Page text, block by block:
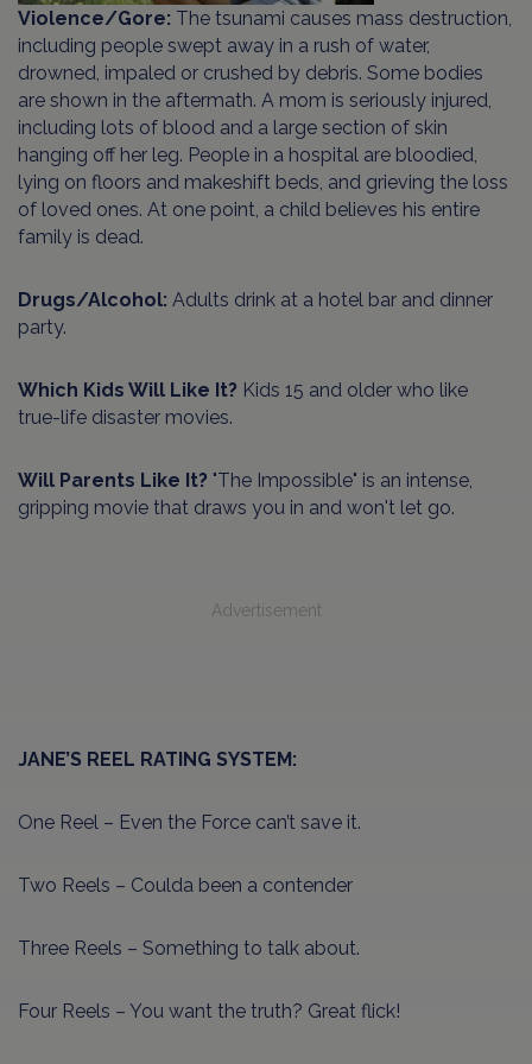
Violence/Gore: The tsunami causes mass destruction,
including people swept away in a rush of water,
drowned, impaled or crushed by debris. Some bodies
are shown in the aftermath. A mom is seriously injured,
including lots of blood and a large section of skin
hanging off her leg. People in a hospital are bloodied,
lying on floors and makeshift beds, and grieving the loss
of loved ones. At one point, a child believes his entire
family is dead.
Drugs/Alcohol: Adults drink at a hotel bar and dinner
party.
Which Kids Will Like It? Kids 15 and older who like
true-life disaster movies.
Will Parents Like It? "The Impossible" is an intense,
gripping movie that draws you in and won't let go.
Advertisement
JANE’S REEL RATING SYSTEM:
One Reel – Even the Force can’t save it.
Two Reels – Coulda been a contender
Three Reels – Something to talk about.
Four Reels – You want the truth? Great flick!